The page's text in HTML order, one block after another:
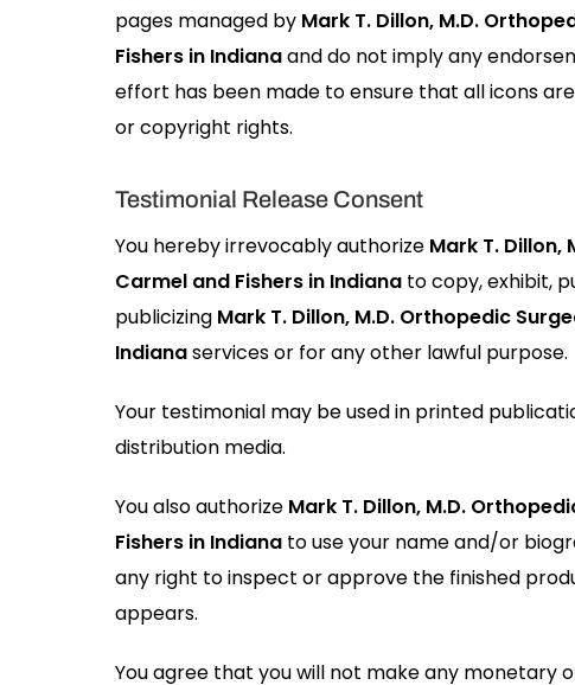
pages managed by Mark T. Dillon, M.D.
Fishers in Indianaand do not imply any
effort has been made to ensure that all icons
or copyright rights.
Testimonial Release Consent
You hereby irrevocably authorize Mark T. Dillon,
Carmel and Fishers in Indianato copy, exhibit,
publicizing Mark T. Dillon, M.D. Orthopedic
Indianaservices or for any other lawful purpose.
Your testimonial may be used in printed
distribution media.
You also authorize Mark T. Dillon, M.D.
Fishers in Indianato use your name and/or
any right to inspect or approve the finished
appears.
You agree that you will not make any monetary